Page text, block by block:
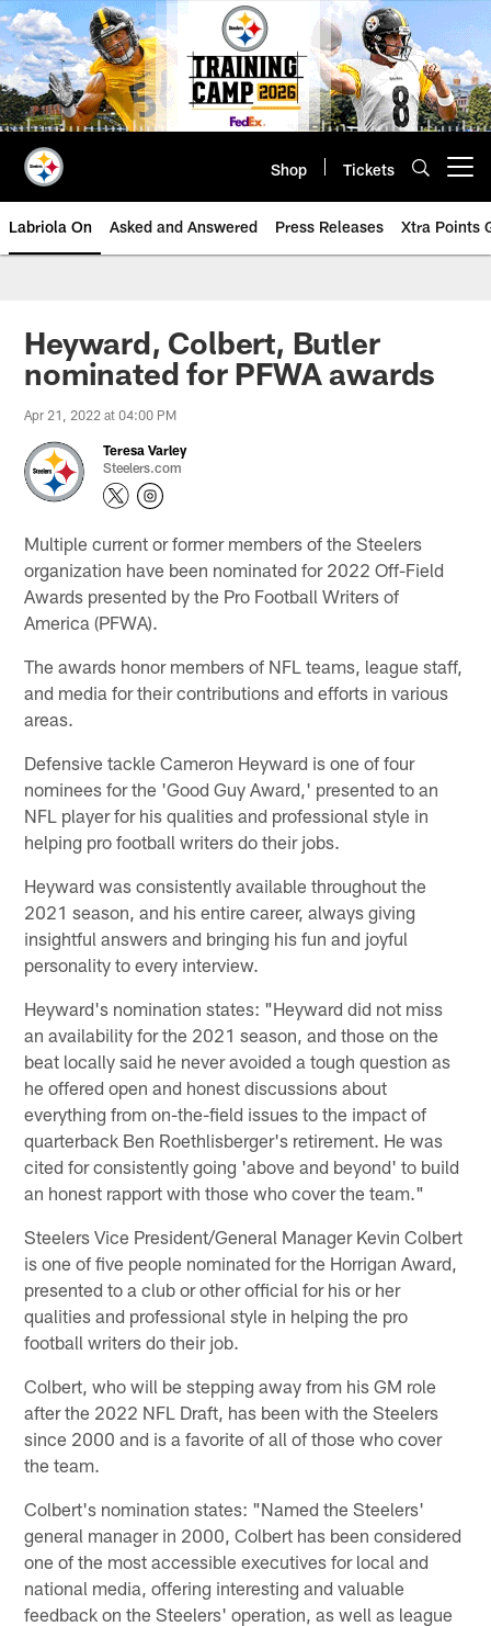
Skip
to
main
content
Shop Tickets
Labriola On Asked and Answered Press Releases Xtra Points
Heyward, Colbert, Butler
nominated for PFWA awards
Apr 21, 2022 at 04:00 PM
Teresa Varley
Steelers.com
Multiple current or former members of the Steelers
organization have been nominated for 2022 Off-Field
Awards presented by the Pro Football Writers of
America (PFWA).
The awards honor members of NFL teams, league staff,
and media for their contributions and efforts in various
areas.
Defensive tackle Cameron Heyward is one of four
nominees for the 'Good Guy Award,' presented to an
NFL player for his qualities and professional style in
helping pro football writers do their jobs.
Heyward was consistently available throughout the
2021 season, and his entire career, always giving
insightful answers and bringing his fun and joyful
personality to every interview.
Heyward's nomination states: "Heyward did not miss
an availability for the 2021 season, and those on the
beat locally said he never avoided a tough question as
he offered open and honest discussions about
everything from on-the-field issues to the impact of
quarterback Ben Roethlisberger's retirement. He was
cited for consistently going 'above and beyond' to build
an honest rapport with those who cover the team."
Steelers Vice President/General Manager Kevin Colbert
is one of five people nominated for the Horrigan Award,
presented to a club or other official for his or her
qualities and professional style in helping the pro
football writers do their job.
Colbert, who will be stepping away from his GM role
after the 2022 NFL Draft, has been with the Steelers
since 2000 and is a favorite of all of those who cover
the team.
Colbert's nomination states: "Named the Steelers'
general manager in 2000, Colbert has been considered
one of the most accessible executives for local and
national media, offering interesting and valuable
feedback on the Steelers' operation, as well as league